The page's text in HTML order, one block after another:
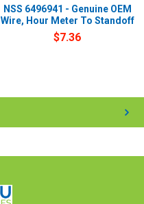
NSS 6496941 - Genuine OEM
Wire, Hour Meter To Standoff
$7.36